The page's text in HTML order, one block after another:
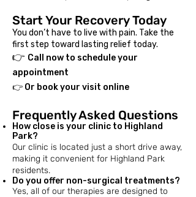
Start Your Recovery Today
You don’t have to live with pain. Take the
first step toward lasting relief today.
👉 Call now to schedule your
appointment
👉 Or book your visit online
Frequently Asked Questions
How close is your clinic to Highland
Park?
Our clinic is located just a short drive away,
making it convenient for Highland Park
residents.​
​Do you offer non-surgical treatments?
Yes, all of our therapies are designed to